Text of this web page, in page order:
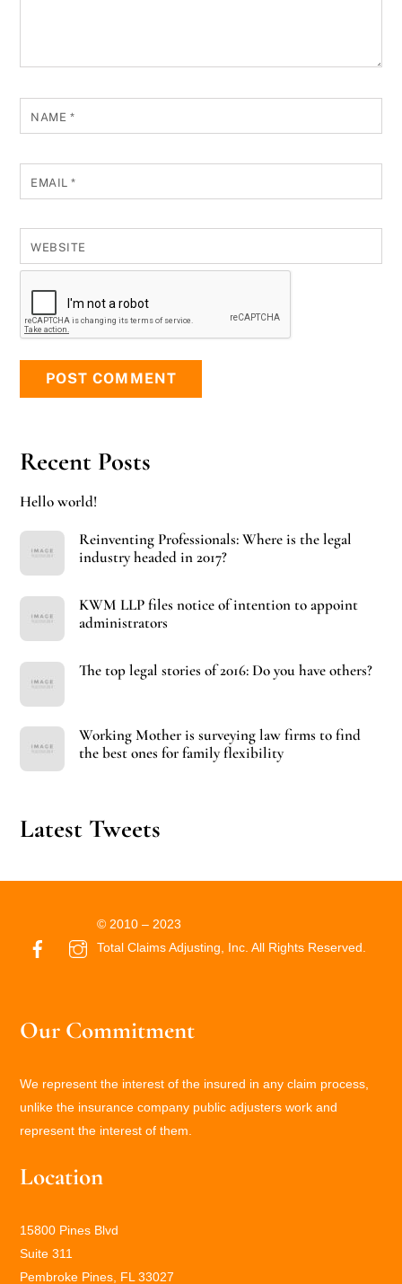
NAME *
EMAIL*
WEBSITE
Recent Posts
Hello world!
Reinventing Professionals: Where is the legal
industry headed in 2017?
KWM LLP files notice of intention to appoint
administrators
The top legal stories of 2016: Do you have others?
Working Mother is surveying law firms to find
the best ones for family flexibility
Latest Tweets
© 2010 – 2023
Total Claims Adjusting, Inc. All Rights Reserved.
Our Commitment
We represent the interest of the insured in any claim process,
unlike the insurance company public adjusters work and
represent the interest of them.
Location
15800 Pines Blvd
Suite 311
Pembroke Pines, FL 33027